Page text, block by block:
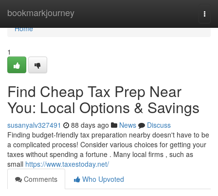
bookmarkjourney
Home
Home
1
Find Cheap Tax Prep Near
You: Local Options & Savings
susanyalv327491 88 days ago News
Discuss
Finding budget-friendly tax preparation nearby doesn't have to be
a complicated process! Consider various choices for getting your
taxes without spending a fortune . Many local firms , such as
small https://www.taxestoday.net/
Comments
Who Upvoted